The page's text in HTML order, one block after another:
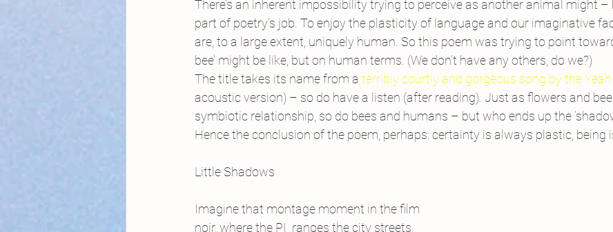
There’s an inherent impossibility trying to perceive as another animal might –
part of poetry’s job. To enjoy the plasticity of language and our imaginative
are, to a large extent, uniquely human. So this poem was trying to point
bee’ might be like, but on human terms. (We don’t have any others, do we?)
The title takes its name from a terribly courtly and gorgeous song by the Yeah
acoustic version) – so do have a listen (after reading). Just as flowers and
symbiotic relationship, so do bees and humans – but who ends up the
Hence the conclusion of the poem, perhaps: certainty is always plastic, being
Little Shadows
Imagine that montage moment in the film
noir, where the PI  ranges the city streets,